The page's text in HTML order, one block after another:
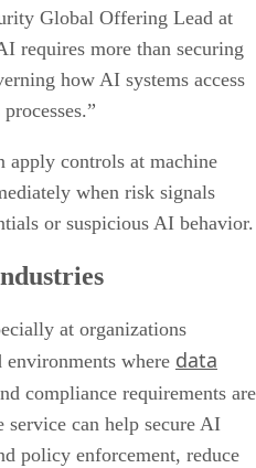
Global Offering Lead at
requires more than securing
how AI systems access
apply controls at machine
when risk signals
or suspicious AI behavior.
at organizations
where data
compliance requirements are
service can help secure AI
policy enforcement, reduce